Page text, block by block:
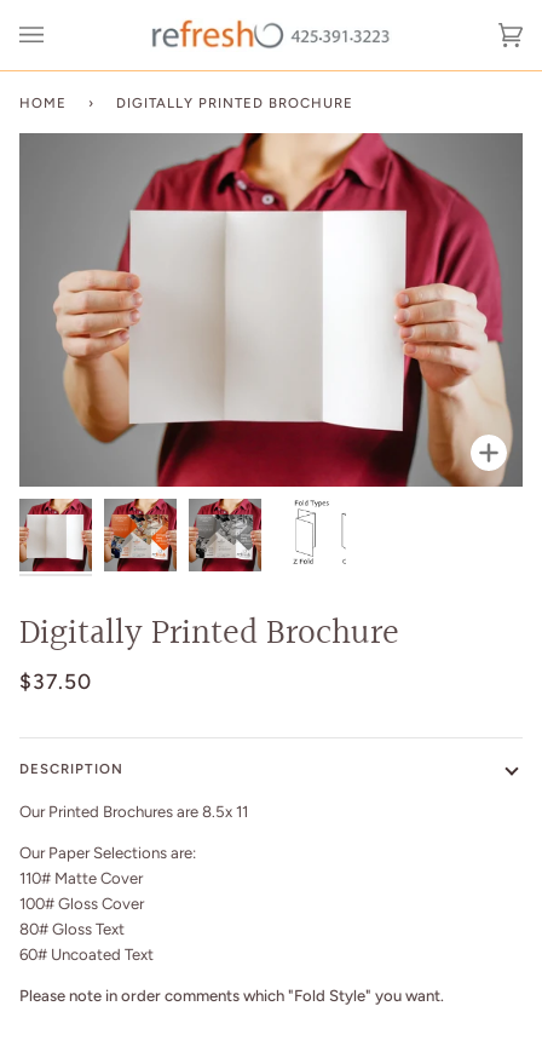
HOME › DIGITALLY PRINTED BROCHURE
Digitally Printed Brochure
$37.50
DESCRIPTION
Our Printed Brochures are 8.5x 11
Our Paper Selections are:
110# Matte Cover
100# Gloss Cover
80# Gloss Text
60# Uncoated Text
Please note in order comments which "Fold Style" you want.